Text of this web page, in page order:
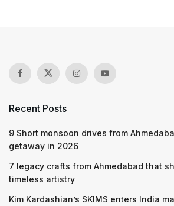
Recent Posts
9 Short monsoon drives from
getaway in 2026
7 legacy crafts from Ahmedabad that
timeless artistry
Kim Kardashian’s SKIMS enters India